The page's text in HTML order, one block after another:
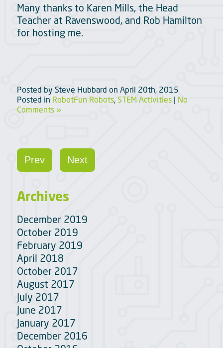
Many thanks to Karen Mills, the Head
Teacher at Ravenswood, and Rob Hamilton
for hosting me.
Posted by Steve Hubbard on April 20th, 2015
Posted in RobotFun Robots,STEM Activities| No
Comments »
Prev Next
Archives
December 2019
October 2019
February 2019
April 2018
October 2017
August 2017
July 2017
June 2017
January 2017
December 2016